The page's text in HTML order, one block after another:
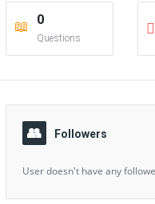
Followers Questions
0
Questions
Followers
User doesn't have any